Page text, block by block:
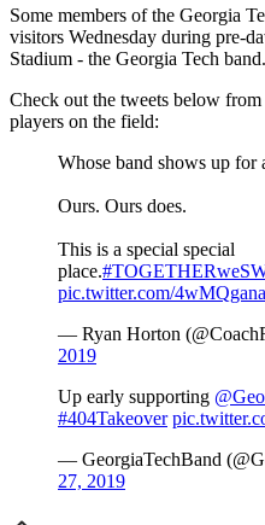
Some members of the Georgia
visitors Wednesday during pre-
Stadium - the Georgia Tech band.
Check out the tweets below
players on the field:
Whose band shows up
Ours. Ours does.
This is a special special
place.
pic.twitter.com/
— Ryan Horton
2019
Up early supporting
#404Takeover
— GeorgiaTechBand
27, 2019